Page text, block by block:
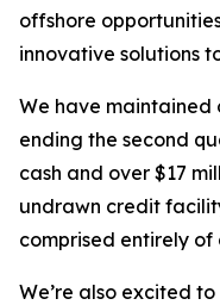
offshore
innovative solutions
We have maintained
ending the second
cash and over $17
undrawn credit
comprised entirely of
We’re also excited